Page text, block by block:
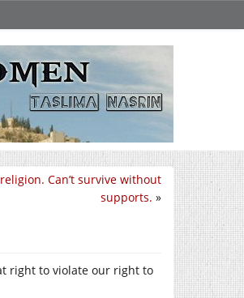
Can’t survive without
supports. »
right to violate our right to